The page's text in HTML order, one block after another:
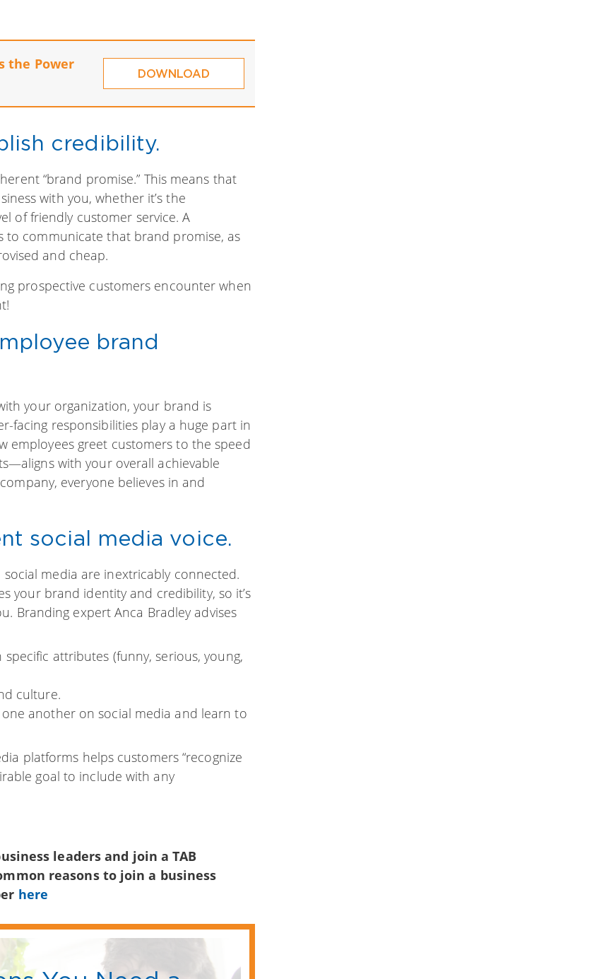
the Power
DOWNLOAD
credibility.
“brand promise.” This means that
with you, whether it’s the
of friendly customer service. A
to communicate that brand promise, as
and cheap.
prospective customers encounter when
brand
your organization, your brand is
facing responsibilities play a huge part in
greet customers to the speed
with your overall achievable
everyone believes in and
social media voice.
media are inextricably connected.
your brand identity and credibility, so it’s
Branding expert Anca Bradley advises
attributes (funny, serious, young,
culture.
one another on social media and learn to
platforms helps customers “recognize
goal to include with any
leaders and join a TAB
reasons to join a business
here